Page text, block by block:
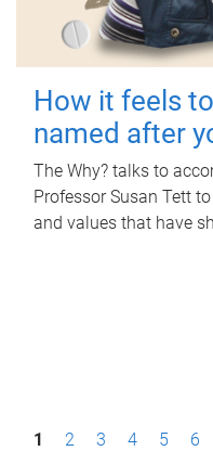
How it feels
named after
The Why? talks to
Professor Susan Tett
and values that have
P1 2 3 4 5 6